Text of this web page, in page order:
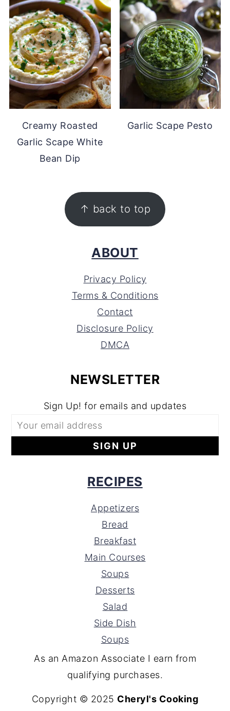
Creamy Roasted
Garlic Scape White
Bean Dip
Garlic Scape Pesto
↑ back to top
ABOUT
Privacy Policy
Terms & Conditions
Contact
Disclosure Policy
DMCA
NEWSLETTER
Sign Up! for emails and updates
RECIPES
Appetizers
Bread
Breakfast
Main Courses
Soups
Desserts
Salad
Side Dish
Soups
As an Amazon Associate I earn from
qualifying purchases.
Copyright © 2025 Cheryl's Cooking